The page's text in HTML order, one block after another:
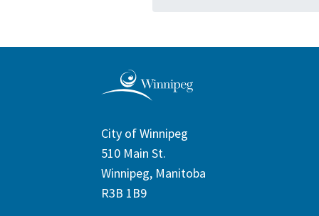
City of Winnipeg
510 Main St.
Winnipeg, Manitoba
R3B 1B9